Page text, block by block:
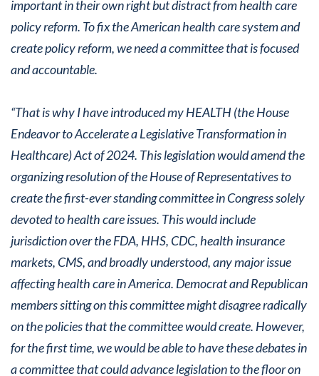
important in their own right but distract from health care
policy reform. To fix the American health care system and
create policy reform, we need a committee that is focused
and accountable.
“That is why I have introduced my HEALTH (the House
Endeavor to Accelerate a Legislative Transformation in
Healthcare) Act of 2024. This legislation would amend the
organizing resolution of the House of Representatives to
create the first-ever standing committee in Congress solely
devoted to health care issues. This would include
jurisdiction over the FDA, HHS, CDC, health insurance
markets, CMS, and broadly understood, any major issue
affecting health care in America. Democrat and Republican
members sitting on this committee might disagree radically
on the policies that the committee would create. However,
for the first time, we would be able to have these debates in
a committee that could advance legislation to the floor on